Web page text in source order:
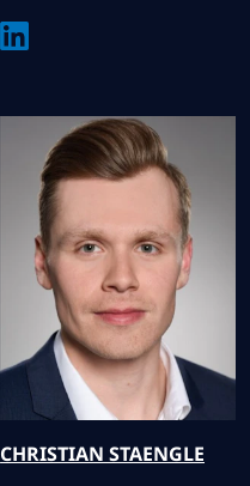
CHRISTIAN STAENGLE